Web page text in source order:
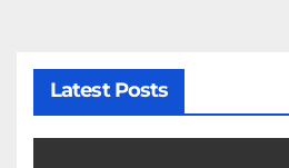
Latest Posts